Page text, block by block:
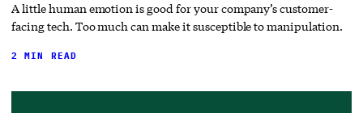
A little human emotion is good for your company’s customer-
facing tech. Too much can make it susceptible to manipulation.
2 MIN READ